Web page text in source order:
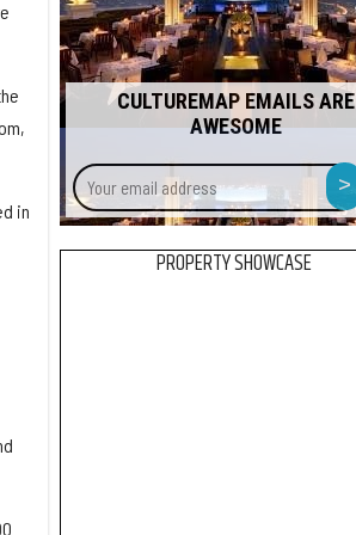
in
CULTUREMAP EMAILS ARE
AWESOME
>
PROPERTY SHOWCASE